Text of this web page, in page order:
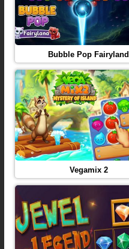
Bubble Pop Fairyland
Vegamix 2